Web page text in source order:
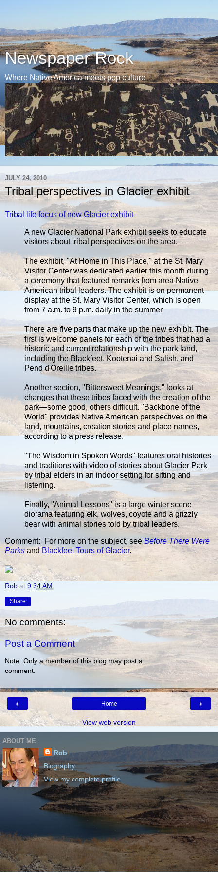
Newspaper Rock
Where Native America meets pop culture
JULY 24, 2010
Tribal perspectives in Glacier exhibit
Tribal life focus of new Glacier exhibit
A new Glacier National Park exhibit seeks to educate
visitors about tribal perspectives on the area.
The exhibit, "At Home in This Place," at the St. Mary
Visitor Center was dedicated earlier this month during
a ceremony that featured remarks from area Native
American tribal leaders. The exhibit is on permanent
display at the St. Mary Visitor Center, which is open
from 7 a.m. to 9 p.m. daily in the summer.
There are five parts that make up the new exhibit. The
first is welcome panels for each of the tribes that had a
historic and current relationship with the park land,
including the Blackfeet, Kootenai and Salish, and
Pend d'Oreille tribes.
Another section, "Bittersweet Meanings," looks at
changes that these tribes faced with the creation of the
park—some good, others difficult. "Backbone of the
World" provides Native American perspectives on the
land, mountains, creation stories and place names,
according to a press release.
"The Wisdom in Spoken Words" features oral histories
and traditions with video of stories about Glacier Park
by tribal elders in an indoor setting for sitting and
listening.
Finally, "Animal Lessons" is a large winter scene
diorama featuring elk, wolves, coyote and a grizzly
bear with animal stories told by tribal leaders.
Comment: For more on the subject, see Before There Were
Parksand Blackfeet Tours of Glacier.
Rob at 9:34 AM
Share
No comments:
Post a Comment
Note: Only a member of this blog may post a
comment.
‹ ›
Home
View web version
ABOUT ME
Rob
Biography
View my complete profile